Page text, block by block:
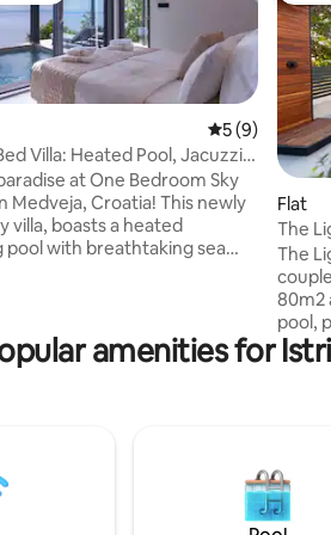
27 reviews
5 out of 5
5 (9)
Villa: Heated Pool, Jacuzzi &
at One Bedroom Sky
Croatia! This newly
villa, boasts a heated
living room with a 65-inch
one elegant bedroom with
Flat
The
The Light
80m2
pool,
area,
area.
swim
amenities for